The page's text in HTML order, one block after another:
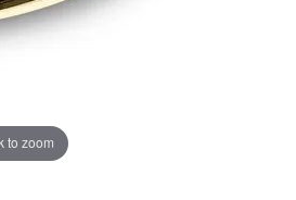
to zoom